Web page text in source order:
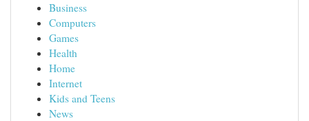
Business
Computers
Games
Health
Home
Internet
Kids and Teens
News